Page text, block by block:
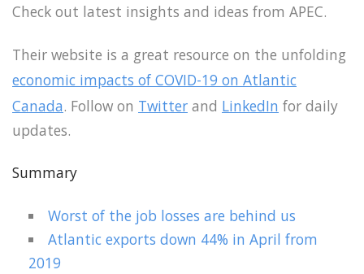
Check out latest insights and ideas from APEC.
Their website is a great resource on the unfolding
economic impacts of COVID-19 on Atlantic
Canada. Follow on Twitter and LinkedIn for daily
updates.
Summary
Worst of the job losses are behind us
Atlantic exports down 44% in April from
2019